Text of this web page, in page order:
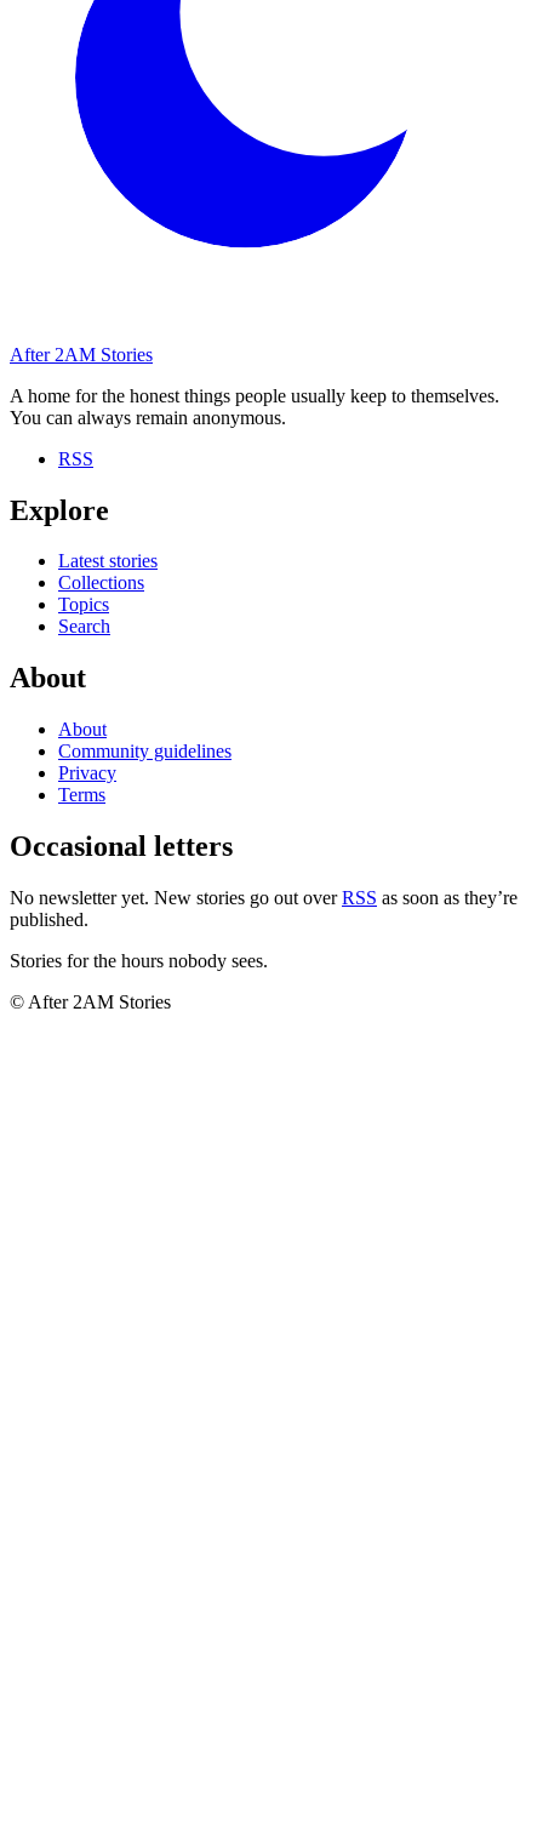
After 2AM Stories
A home for the honest things people usually keep to themselves.
You can always remain anonymous.
RSS
Explore
Latest stories
Collections
Topics
Search
About
About
Community guidelines
Privacy
Terms
Occasional letters
No newsletter yet. New stories go out over RSS as soon as they’re
published.
Stories for the hours nobody sees.
© After 2AM Stories